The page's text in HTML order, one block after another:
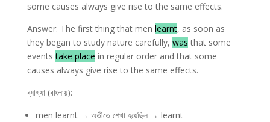
some causes always give rise to the same effects.
Answer: The first thing that men learnt, as soon as
they began to study nature carefully, was that some
eventstake place in regular order and that some
causes always give rise to the same effects.
ব্যাখ্যা (বাংলায়):
men learnt → অতীতে শেখা হয়েছিল → learnt